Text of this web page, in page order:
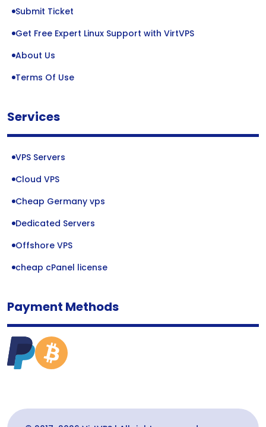
Submit Ticket
Get Free Expert Linux Support with VirtVPS
About Us
Terms Of Use
Services
VPS Servers
Cloud VPS
Cheap Germany vps
Dedicated Servers
Offshore VPS
cheap cPanel license
Payment Methods